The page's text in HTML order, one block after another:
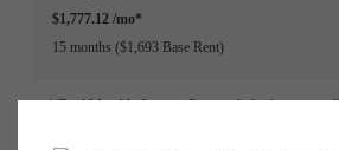
$1,777.12 /mo*
15 months $1,693 Base Rent
* Total Monthly Leasing Price includes base rent,